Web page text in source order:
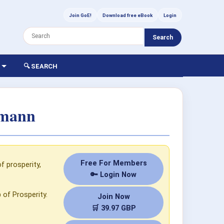
Join GoE! Download free eBook Login
Search
🔍 SEARCH
Free For Members
🔑 Login Now
Join Now
🛒 39.97 GBP
prosperity,
of Prosperity.